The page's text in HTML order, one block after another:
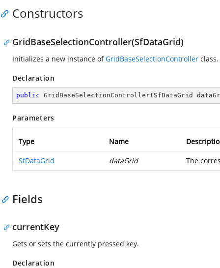
Constructors
GridBaseSelectionController(SfDataGrid)
Initializes a new instance ofGridBaseSelectionController class.
Declaration
public GridBaseSelectionController( SfDataGrid
Parameters
Type Name
SfDataGrid dataGrid The
Fields
currentKey
Gets or sets the currently pressed key.
Declaration